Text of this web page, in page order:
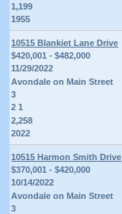
1,199
1955
10515 Blankiet Lane Drive
$420,001 - $482,000
11/29/2022
Avondale on Main Street
3
2 1
2,258
2022
10515 Harmon Smith Drive
$370,001 - $420,000
10/14/2022
Avondale on Main Street
3